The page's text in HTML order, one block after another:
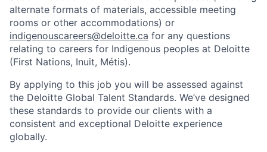
alternate formats of materials, accessible meeting
rooms or other accommodations) or
indigenouscareers@deloitte.ca for any questions
relating to careers for Indigenous peoples at Deloitte
(First Nations, Inuit, Métis).
By applying to this job you will be assessed against
the Deloitte Global Talent Standards. We’ve designed
these standards to provide our clients with a
consistent and exceptional Deloitte experience
globally.